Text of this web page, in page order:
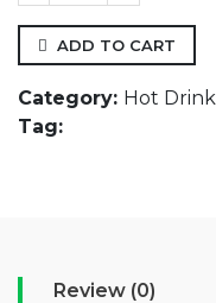
ADD TO CART
Category: Hot Drink
Tag:
Review (0)